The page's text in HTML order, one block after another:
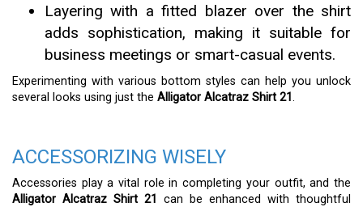
Layering with a fitted blazer over the shirt
adds sophistication, making it suitable for
business meetings or smart-casual events.
Experimenting with various bottom styles can help you unlock
several looks using just the Alligator Alcatraz Shirt 21 .
ACCESSORIZING WISELY
Accessories play a vital role in completing your outfit, and the
Alligator Alcatraz Shirt 21
can be enhanced with thoughtful